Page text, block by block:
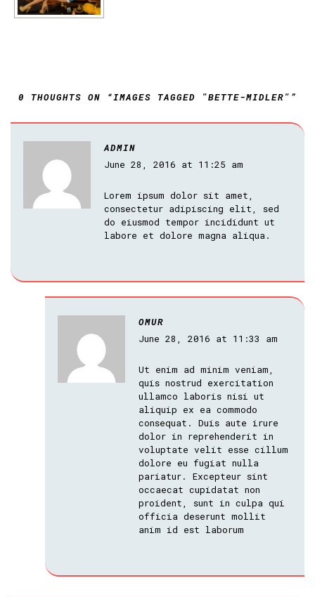
0 THOUGHTS ON “IMAGES TAGGED "BETTE-MIDLER"”
ADMIN
June 28, 2016 at 11:25 am
Lorem ipsum dolor sit amet,
consectetur adipiscing elit, sed
do eiusmod tempor incididunt ut
labore et dolore magna aliqua.
OMUR
June 28, 2016 at 11:33 am
Ut enim ad minim veniam,
quis nostrud exercitation
ullamco laboris nisi ut
aliquip ex ea commodo
consequat. Duis aute irure
dolor in reprehenderit in
voluptate velit esse cillum
dolore eu fugiat nulla
pariatur. Excepteur sint
occaecat cupidatat non
proident, sunt in culpa qui
officia deserunt mollit
anim id est laborum